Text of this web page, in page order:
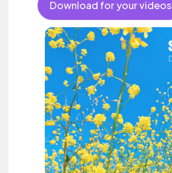
Download for your videos